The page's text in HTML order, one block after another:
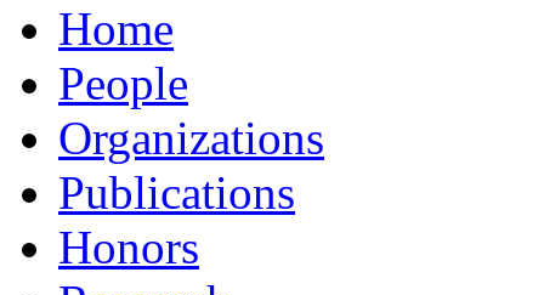
Home
People
Organizations
Publications
Honors